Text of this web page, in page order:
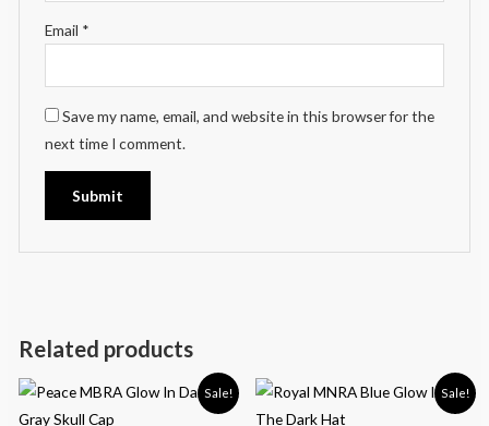
Email *
Save my name, email, and website in this browser for the
next time I comment.
Related products
Sale! Sale!